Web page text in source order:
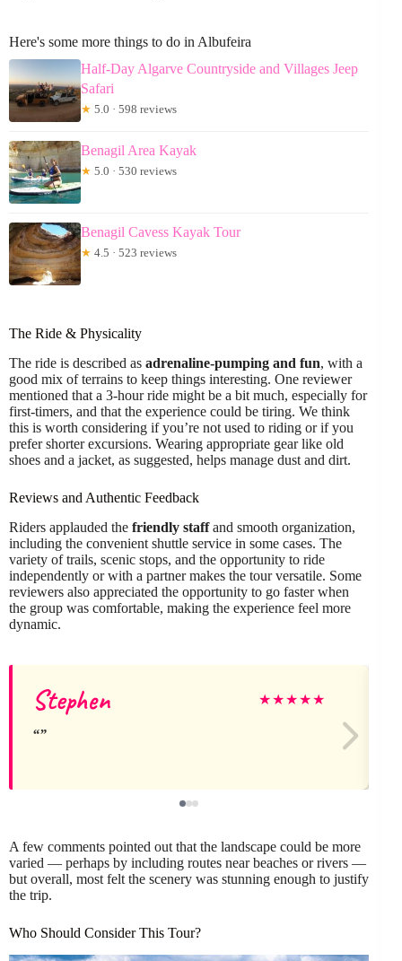
Here's some more things to do in Albufeira
Half-Day Algarve Countryside and Villages Jeep
Safari
★ 5.0 · 598 reviews
Benagil Area Kayak
★ 5.0 · 530 reviews
Benagil Cavess Kayak Tour
★ 4.5 · 523 reviews
The Ride & Physicality
The ride is described as adrenaline-pumping and fun, with a
good mix of terrains to keep things interesting. One reviewer
mentioned that a 3-hour ride might be a bit much, especially for
first-timers, and that the experience could be tiring. We think
this is worth considering if you’re not used to riding or if you
prefer shorter excursions. Wearing appropriate gear like old
shoes and a jacket, as suggested, helps manage dust and dirt.
Reviews and Authentic Feedback
Riders applauded the friendly staffand smooth organization,
including the convenient shuttle service in some cases. The
variety of trails, scenic stops, and the opportunity to ride
independently or with a partner makes the tour versatile. Some
reviewers also appreciated the opportunity to go faster when
the group was comfortable, making the experience feel more
dynamic.
Stephen ★★★★★
A few comments pointed out that the landscape could be more
varied — perhaps by including routes near beaches or rivers —
but overall, most felt the scenery was stunning enough to justify
the trip.
Who Should Consider This Tour?